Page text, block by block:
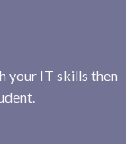
your IT skills then